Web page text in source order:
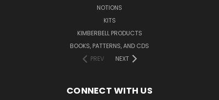
NOTIONS
KITS
KIMBERBELL PRODUCTS
BOOKS, PATTERNS, AND CDS
PREV
NEXT
CONNECT WITH US